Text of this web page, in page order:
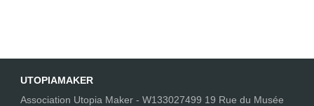
UTOPIAMAKER
Association Utopia Maker - W133027499 19 Rue du Musée